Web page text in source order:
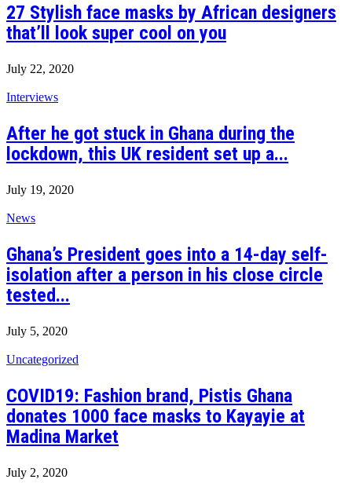
27 Stylish face masks by African designers
that’ll look super cool on you
July 22, 2020
Interviews
After he got stuck in Ghana during the
lockdown, this UK resident set up a...
July 19, 2020
News
Ghana’s President goes into a 14-day self-
isolation after a person in his close circle
tested...
July 5, 2020
Uncategorized
COVID19: Fashion brand, Pistis Ghana
donates 1000 face masks to Kayayie at
Madina Market
July 2, 2020